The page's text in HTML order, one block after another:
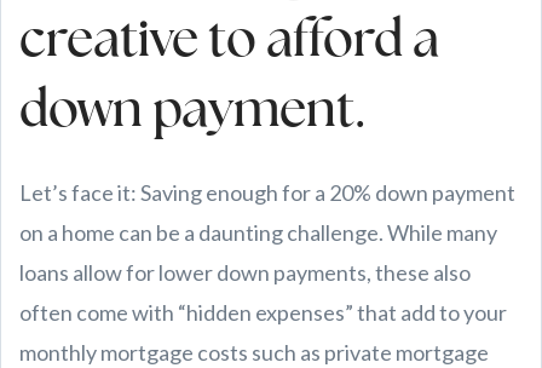
creative to afford a
down payment.
Let’s face it: Saving enough for a 20% down payment
on a home can be a daunting challenge. While many
loans allow for lower down payments, these also
often come with “hidden expenses” that add to your
monthly mortgage costs such as private mortgage